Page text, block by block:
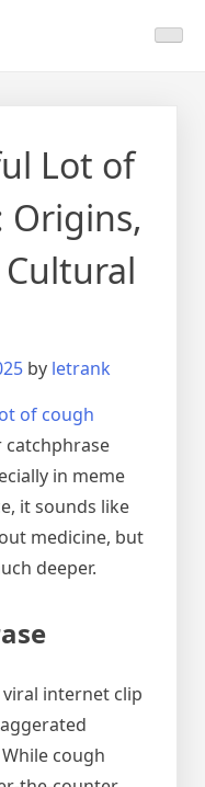
Lot of
Origins,
by letrank
of cough
catchphrase
in meme
it sounds like
medicine, but
deeper.
internet clip
cough